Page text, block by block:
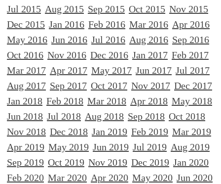
Jul 2015 Aug 2015 Sep 2015 Oct 2015 Nov 2015
Dec 2015 Jan 2016 Feb 2016 Mar 2016 Apr 2016
May 2016 Jun 2016 Jul 2016 Aug 2016 Sep 2016
Oct 2016 Nov 2016 Dec 2016 Jan 2017 Feb 2017
Mar 2017 Apr 2017 May 2017 Jun 2017 Jul 2017
Aug 2017 Sep 2017 Oct 2017 Nov 2017 Dec 2017
Jan 2018 Feb 2018 Mar 2018 Apr 2018 May 2018
Jun 2018 Jul 2018 Aug 2018 Sep 2018 Oct 2018
Nov 2018 Dec 2018 Jan 2019 Feb 2019 Mar 2019
Apr 2019 May 2019 Jun 2019 Jul 2019 Aug 2019
Sep 2019 Oct 2019 Nov 2019 Dec 2019 Jan 2020
Feb 2020 Mar 2020 Apr 2020 May 2020 Jun 2020